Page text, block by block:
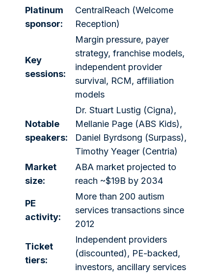
Platinum
sponsor:
CentralReach (Welcome
Reception)
Key
sessions:
Margin pressure, payer
strategy, franchise models,
independent provider
survival, RCM, affiliation
models
Notable
speakers:
Dr. Stuart Lustig (Cigna),
Mellanie Page (ABS Kids),
Daniel Byrdsong (Surpass),
Timothy Yeager (Centria)
Market
size:
ABA market projected to
reach ~$19B by 2034
PE
activity:
More than 200 autism
services transactions since
2012
Ticket
tiers:
Independent providers
(discounted), PE-backed,
investors, ancillary services